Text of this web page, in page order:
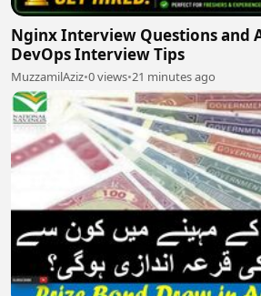
Nginx Interview Questions and
DevOps Interview Tips
MuzzamilAziz•0 views•21 minutes ago